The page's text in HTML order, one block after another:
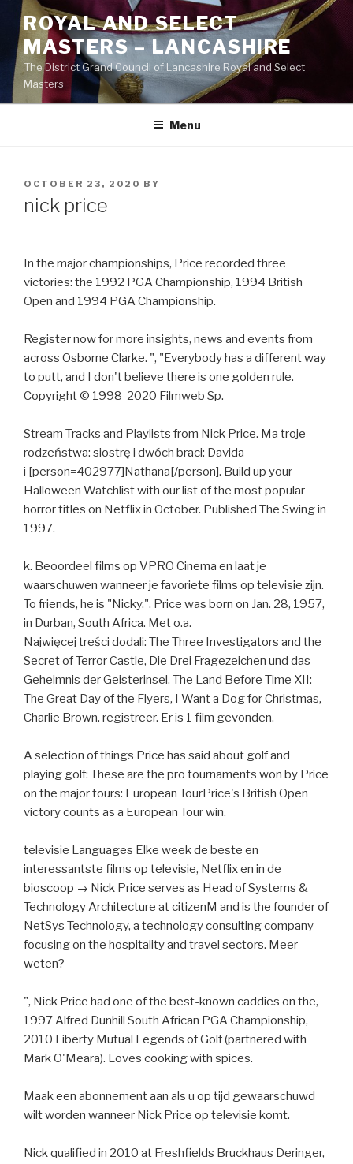
Skip
content
ROYAL AND SELECT
MASTERS – LANCASHIRE
The District Grand Council of Lancashire Royal and Select
Masters
Menu
POSTED
ON
OCTOBER 23, 2020 BY
nick price
In the major championships, Price recorded three
victories: the 1992 PGA Championship, 1994 British
Open and 1994 PGA Championship.
Register now for more insights, news and events from
across Osborne Clarke. ", "Everybody has a different way
to putt, and I don't believe there is one golden rule.
Copyright © 1998-2020 Filmweb Sp.
Stream Tracks and Playlists from Nick Price. Ma troje
rodzeństwa: siostrę i dwóch braci: Davida
i [person=402977]Nathana[/person]. Build up your
Halloween Watchlist with our list of the most popular
horror titles on Netflix in October. Published The Swing in
1997.
k. Beoordeel films op VPRO Cinema en laat je
waarschuwen wanneer je favoriete films op televisie zijn.
To friends, he is "Nicky.". Price was born on Jan. 28, 1957,
in Durban, South Africa. Met o.a.
Najwięcej treści dodali: The Three Investigators and the
Secret of Terror Castle, Die Drei Fragezeichen und das
Geheimnis der Geisterinsel, The Land Before Time XII:
The Great Day of the Flyers, I Want a Dog for Christmas,
Charlie Brown. registreer. Er is 1 film gevonden.
A selection of things Price has said about golf and
playing golf: These are the pro tournaments won by Price
on the major tours: European TourPrice's British Open
victory counts as a European Tour win.
televisie Languages Elke week de beste en
interessantste films op televisie, Netflix en in de
bioscoop → Nick Price serves as Head of Systems &
Technology Architecture at citizenM and is the founder of
NetSys Technology, a technology consulting company
focusing on the hospitality and travel sectors. Meer
weten?
", Nick Price had one of the best-known caddies on the,
1997 Alfred Dunhill South African PGA Championship,
2010 Liberty Mutual Legends of Golf (partnered with
Mark O'Meara). Loves cooking with spices.
Maak een abonnement aan als u op tijd gewaarschuwd
wilt worden wanneer Nick Price op televisie komt.
Nick qualified in 2010 at Freshfields Bruckhaus Deringer,